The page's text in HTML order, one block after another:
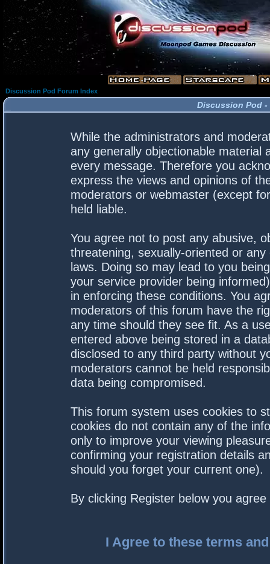
Discussion Pod Forum Index
Discussion Pod -
While the administrators and
any generally objectionable material
every message. Therefore you
express the views and opinions of
moderators or webmaster (except
held liable.
You agree not to post any abusive,
threatening, sexually-oriented or
laws. Doing so may lead to you
your service provider being
in enforcing these conditions. You
moderators of this forum have the
any time should they see fit. As a
entered above being stored in a
disclosed to any third party without
moderators cannot be held
data being compromised.
This forum system uses cookies to
cookies do not contain any of the
only to improve your viewing
confirming your registration details
should you forget your current one).
By clicking Register below you
I Agree to these terms